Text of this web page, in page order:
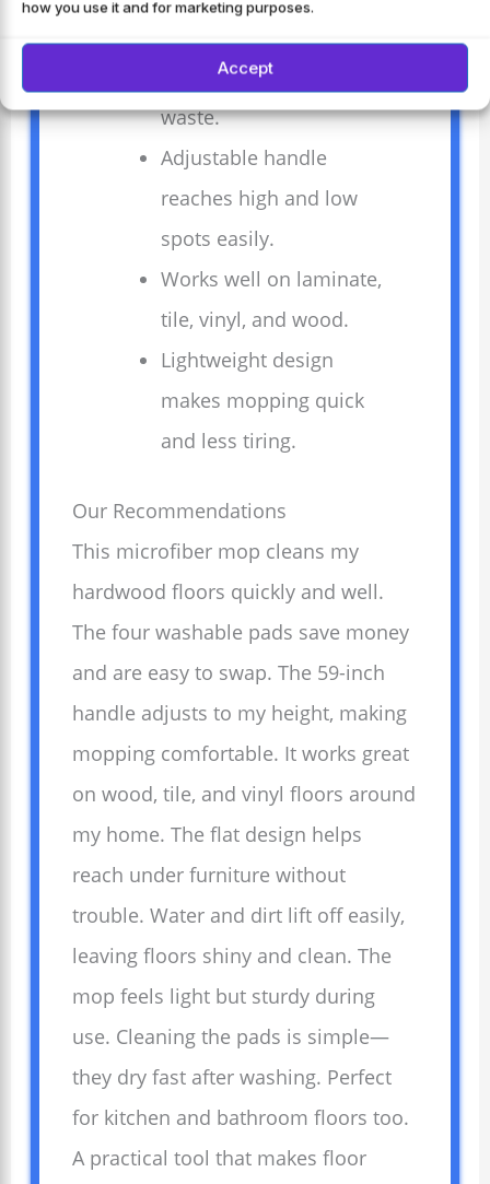
how you use it and for marketing purposes.
Accept
Four washable pads
save money and reduce
waste.
Adjustable handle
reaches high and low
spots easily.
Works well on laminate,
tile, vinyl, and wood.
Lightweight design
makes mopping quick
and less tiring.
Our Recommendations
This microfiber mop cleans my
hardwood floors quickly and well.
The four washable pads save money
and are easy to swap. The 59-inch
handle adjusts to my height, making
mopping comfortable. It works great
on wood, tile, and vinyl floors around
my home. The flat design helps
reach under furniture without
trouble. Water and dirt lift off easily,
leaving floors shiny and clean. The
mop feels light but sturdy during
use. Cleaning the pads is simple—
they dry fast after washing. Perfect
for kitchen and bathroom floors too.
A practical tool that makes floor